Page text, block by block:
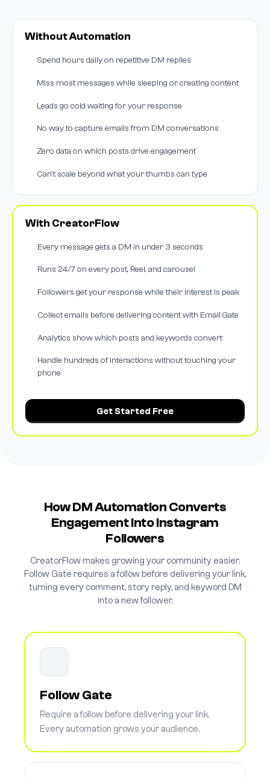
Without Automation
Spend hours daily on repetitive DM replies
Miss most messages while sleeping or creating content
Leads go cold waiting for your response
No way to capture emails from DM conversations
Zero data on which posts drive engagement
Can't scale beyond what your thumbs can type
With CreatorFlow
Every message gets a DM in under 3 seconds
Runs 24/7 on every post, Reel, and carousel
Followers get your response while their interest is peak
Collect emails before delivering content with Email Gate
Analytics show which posts and keywords convert
Handle hundreds of interactions without touching your
phone
Get Started Free
How DM Automation Converts
Engagement Into Instagram
Followers
CreatorFlow makes growing your community easier.
Follow Gate requires a follow before delivering your link,
turning every comment, story reply, and keyword DM
into a new follower.
Follow Gate
Require a follow before delivering your link.
Every automation grows your audience.